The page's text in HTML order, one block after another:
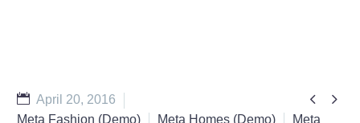
 
April 20, 2016
Meta Fashion (Demo)
Meta Homes (Demo)
Meta